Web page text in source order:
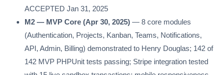
ACCEPTED Jan 31, 2025
M2 — MVP Core (Apr 30, 2025) — 8 core modules
(Authentication, Projects, Kanban, Teams, Notifications,
API, Admin, Billing) demonstrated to Henry Douglas; 142 of
142 MVP PHPUnit tests passing; Stripe integration tested